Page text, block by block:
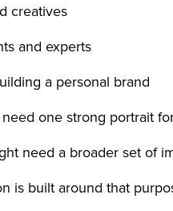
creatives
and experts
a personal brand
one strong portrait
need a broader set of
is built around that